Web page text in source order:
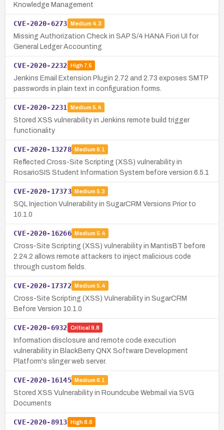
Knowledge Management
CVE-2020-6273 Medium 4.3
Missing Authorization Check in SAP S/4 HANA Fiori UI for
General Ledger Accounting
CVE-2020-2232 High7.5
Jenkins Email Extension Plugin 2.72 and 2.73 exposes SMTP
passwords in plain text in configuration forms.
CVE-2020-2231 Medium 5.4
Stored XSS vulnerability in Jenkins remote build trigger
functionality
CVE-2020-13278 Medium 6.1
Reflected Cross-Site Scripting (XSS) vulnerability in
RosarioSIS Student Information System before version 6.5.1
CVE-2020-17373 Medium 5.3
SQL Injection Vulnerability in SugarCRM Versions Prior to
10.1.0
CVE-2020-16266 Medium 5.4
Cross-Site Scripting (XSS) vulnerability in MantisBT before
2.24.2 allows remote attackers to inject malicious code
through custom fields.
CVE-2020-17372 Medium 5.4
Cross-Site Scripting (XSS) Vulnerability in SugarCRM
Before Version 10.1.0
CVE-2020-6932 Critical 9.8
Information disclosure and remote code execution
vulnerability in BlackBerry QNX Software Development
Platform's slinger web server.
CVE-2020-16145 Medium 6.1
Stored XSS Vulnerability in Roundcube Webmail via SVG
Documents
CVE-2020-8913 High8.8